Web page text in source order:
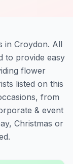
in Croydon. All
to provide easy
flower
listed on this
from
& event
Christmas or